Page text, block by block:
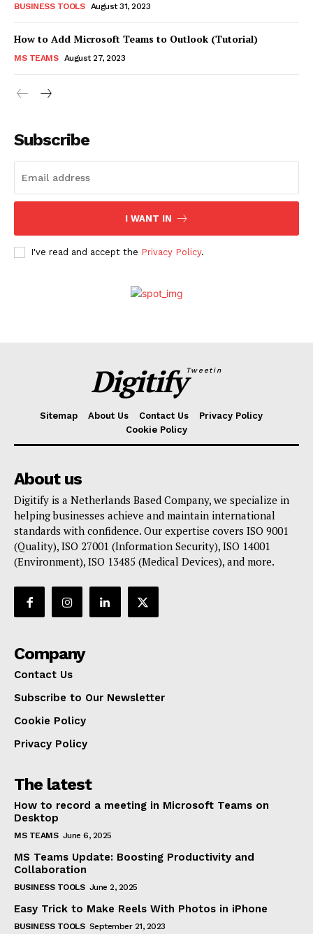
BUSINESS TOOLS August 31, 2023
How to Add Microsoft Teams to Outlook (Tutorial)
MS TEAMS August 27, 2023
Subscribe
I WANT IN
I've read and accept the Privacy Policy.
DigitifyTweetin
Sitemap About Us Contact Us
Privacy Policy
Cookie Policy
About us
Digitify is a Netherlands Based Company, we specialize in
helping businesses achieve and maintain international
standards with confidence. Our expertise covers ISO 9001
(Quality), ISO 27001 (Information Security), ISO 14001
(Environment), ISO 13485 (Medical Devices), and more.
Company
Contact Us
Subscribe to Our Newsletter
Cookie Policy
Privacy Policy
The latest
How to record a meeting in Microsoft Teams on
Desktop
MS TEAMS June 6, 2025
MS Teams Update: Boosting Productivity and
Collaboration
BUSINESS TOOLS June 2, 2025
Easy Trick to Make Reels With Photos in iPhone
BUSINESS TOOLS September 21, 2023